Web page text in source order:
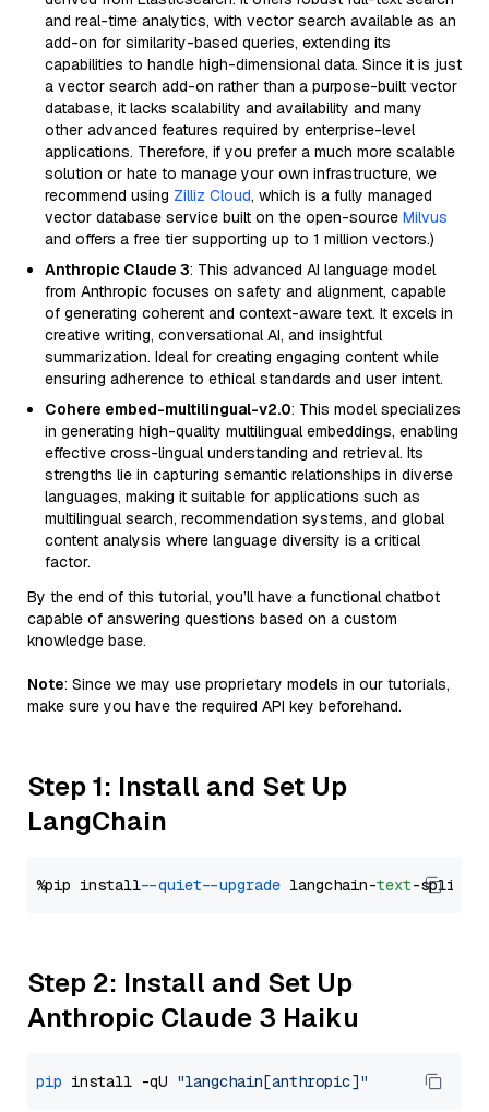
and real-time analytics, with vector search available as an
add-on for similarity-based queries, extending its
capabilities to handle high-dimensional data. Since it is just
a vector search add-on rather than a purpose-built vector
database, it lacks scalability and availability and many
other advanced features required by enterprise-level
applications. Therefore, if you prefer a much more scalable
solution or hate to manage your own infrastructure, we
recommend using Zilliz Cloud, which is a fully managed
vector database service built on the open-source Milvus
and offers a free tier supporting up to 1 million vectors.)
Anthropic Claude 3: This advanced AI language model
from Anthropic focuses on safety and alignment, capable
of generating coherent and context-aware text. It excels in
creative writing, conversational AI, and insightful
summarization. Ideal for creating engaging content while
ensuring adherence to ethical standards and user intent.
Cohere embed-multilingual-v2.0: This model specializes
in generating high-quality multilingual embeddings, enabling
effective cross-lingual understanding and retrieval. Its
strengths lie in capturing semantic relationships in diverse
languages, making it suitable for applications such as
multilingual search, recommendation systems, and global
content analysis where language diversity is a critical
factor.
By the end of this tutorial, you’ll have a functional chatbot
capable of answering questions based on a custom
knowledge base.
Note: Since we may use proprietary models in our tutorials,
make sure you have the required API key beforehand.
Step 1: Install and Set Up
LangChain
%pip install --quiet --upgrade langchain-text
Step 2: Install and Set Up
Anthropic Claude 3 Haiku
pip install -qU "langchain[anthropic]"